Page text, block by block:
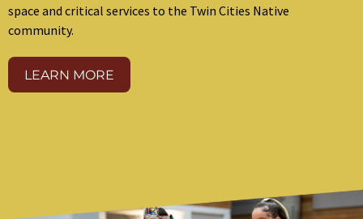
space and critical services to the Twin Cities Native
community.
LEARN MORE